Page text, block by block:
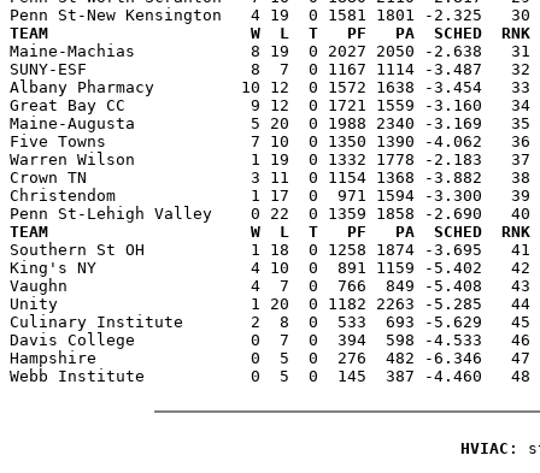
TEAM                     W  L  T   PF   PA  SCHED  RNK RATING
Maine-Machias            8 19  0 2027 2050 -2.638
SUNY-ESF                 8  7  0 1167 1114 -3.487
Albany Pharmacy         10 12  0 1572 1638 -3.454
Great Bay CC             9 12  0 1721 1559 -3.160
Maine-Augusta            5 20  0 1988 2340 -3.169
Five Towns               7 10  0 1350 1390 -4.062
Warren Wilson            1 19  0 1332 1778 -2.183
Crown TN                 3 11  0 1154 1368 -3.882   38
Christendom              1 17  0  971 1594 -3.300
TEAM                     W  L  T   PF   PA  SCHED  RNK RATING
Southern St OH           1 18  0 1258 1874 -3.695
King's NY                4 10  0  891 1159 -5.402   42
Vaughn                   4  7  0  766  849 -5.408   43 -
Unity                    1 20  0 1182 2263 -5.285   44 -
Culinary Institute       2  8  0  533  693 -5.629   45
Davis College            0  7  0  394  598 -4.533   46
Hampshire                0  5  0  276  482 -6.346   47
Webb Institute           0  5  0  145  387 -4.460   48
HVIAC :